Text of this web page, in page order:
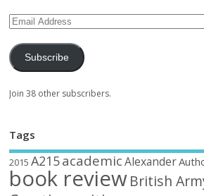
Subscribe
Join 38 other subscribers.
Tags
2015 A215academic Alexander
book reviewBritish